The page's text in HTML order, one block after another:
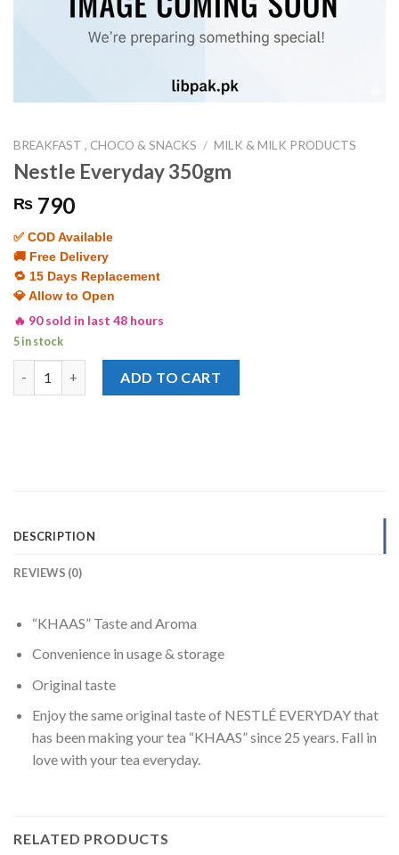
BREAKFAST , CHOCO & SNACKS / MILK & MILK PRODUCTS
Nestle Everyday 350gm
₨ 790
✅ COD Available
🚚 Free Delivery
🔁 15 Days Replacement
💎 Allow to Open
🔥 90 sold in last 48 hours
5 in stock
ADD TO CART
DESCRIPTION
REVIEWS (0)
“KHAAS” Taste and Aroma
Convenience in usage & storage
Original taste
Enjoy the same original taste of NESTLÉ EVERYDAY that
has been making your tea “KHAAS” since 25 years. Fall in
love with your tea everyday.
RELATED PRODUCTS